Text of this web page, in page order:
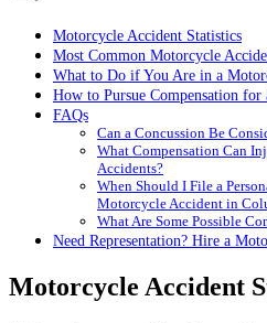
Motorcycle Accident Statistics
Most Common Motorcycle
What to Do if You Are in a
How to Pursue Compensation
FAQs
Can a Concussion Be
What Compensation Can
Accidents?
When Should I File a
Motorcycle Accident in
What Are Some Possible
Need Representation? Hire a
Motorcycle Accident